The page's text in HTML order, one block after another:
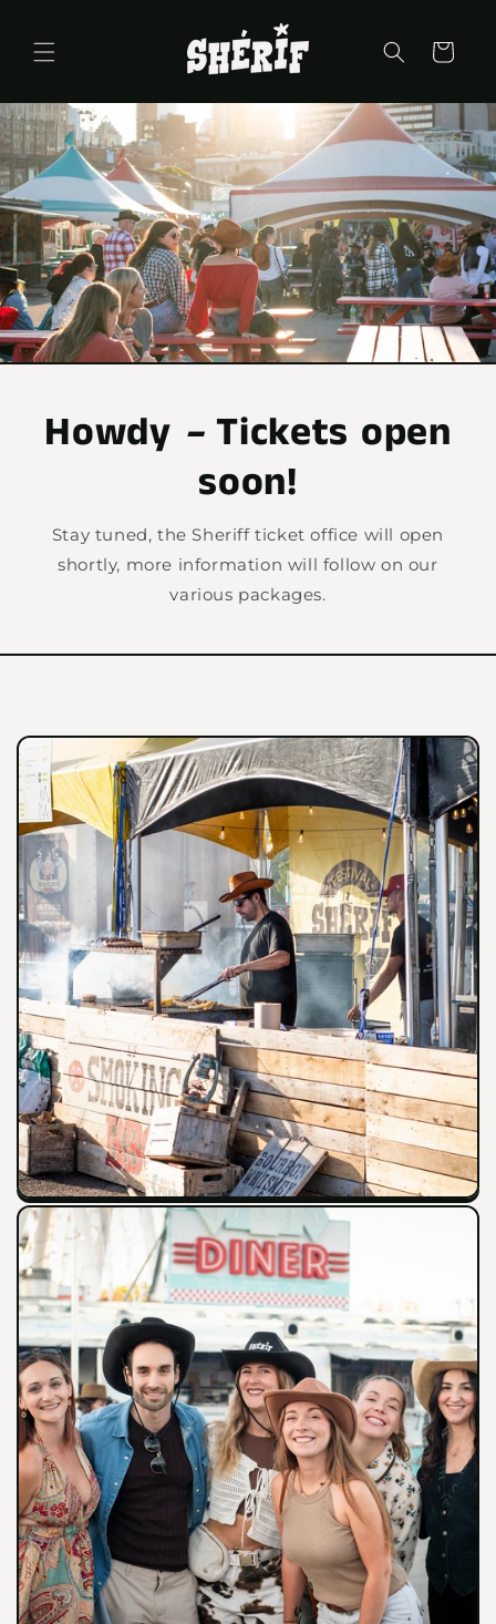
Cart
Howdy –Tickets open
soon!
Stay tuned, the Sheriff ticket office will open
shortly, more information will follow on our
various packages.